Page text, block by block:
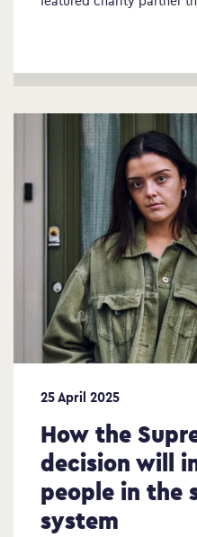
25 April 2025
How the
decision will
people in the
system